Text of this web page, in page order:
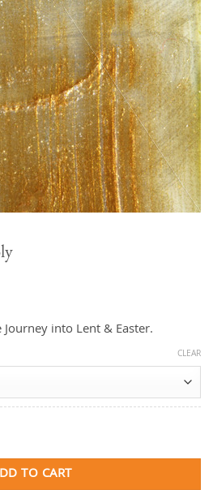
into Lent & Easter.
CLEAR
TO CART